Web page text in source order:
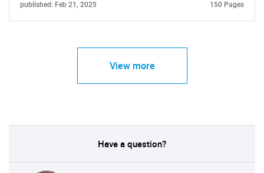
published: Feb 21, 2025 150 Pages
View more
Have a question?